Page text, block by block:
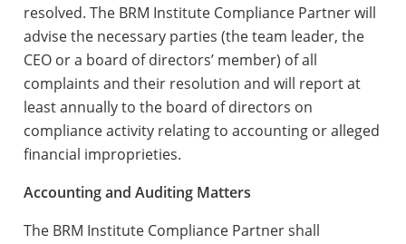
resolved. The BRM Institute Compliance Partner will
advise the necessary parties (the team leader, the
CEO or a board of directors’ member) of all
complaints and their resolution and will report at
least annually to the board of directors on
compliance activity relating to accounting or alleged
financial improprieties.
Accounting and Auditing Matters
The BRM Institute Compliance Partner shall